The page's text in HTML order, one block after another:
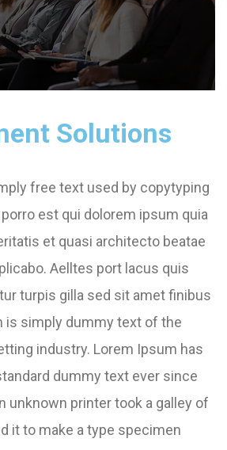
Solutions
free text used by copytyping
est qui dolorem ipsum quia
et quasi architecto beatae
Aelltes port lacus quis
turpis gilla sed sit amet finibus
is simply dummy text of the
industry. Lorem Ipsum has
dummy text ever since
unknown printer took a galley of
it to make a type specimen